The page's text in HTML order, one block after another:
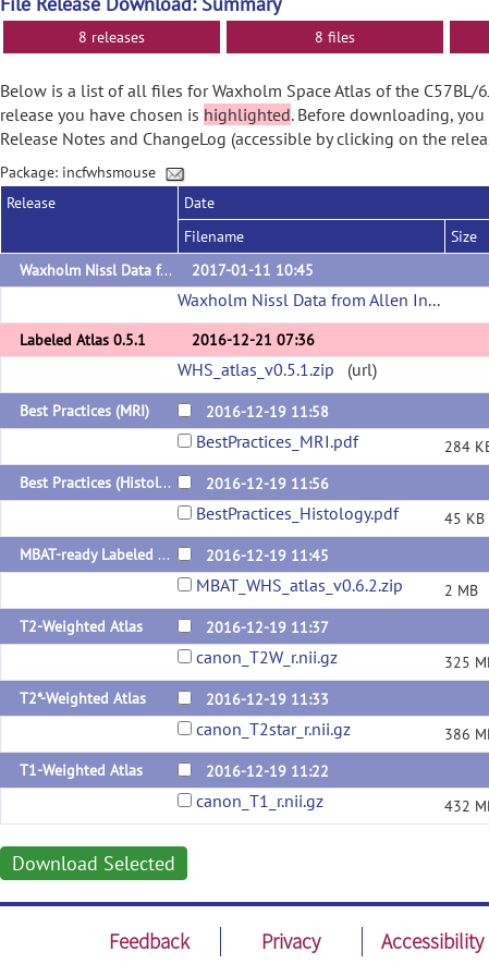
8 releases 8 files
Below is a list of all files for Waxholm Space Atlas of the C57BL/
release you have chosen is highlighted. Before downloading,
Release Notes and ChangeLog (accessible by clicking on the
Package: incfwhsmouse
Release
Date
Filename
Size
Waxholm Nissl Data from Allen Institute
2017-01-11 10:45
Waxholm Nissl Data from Allen Institute
Labeled Atlas 0.5.1
2016-12-21 07:36
WHS_atlas_v0.5.1.zip (url)
Best Practices (MRI)
2016-12-19 11:58
BestPractices_MRI.pdf 284
Best Practices (Histology)
2016-12-19 11:56
BestPractices_Histology.pdf 45 KB
MBAT-ready Labeled Atlas v0.6.2
2016-12-19 11:45
MBAT_WHS_atlas_v0.6.2.zip 2 MB
T2-Weighted Atlas
2016-12-19 11:37
canon_T2W_r.nii.gz 325
T2*-Weighted Atlas
2016-12-19 11:33
canon_T2star_r.nii.gz 386
T1-Weighted Atlas
2016-12-19 11:22
canon_T1_r.nii.gz 432
Download Selected
Feedback Privacy Accessibility